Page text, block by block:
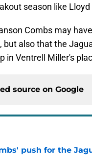
season like Lloyd
Combs may
but also that the
in Ventrell Miller's
source on Google
push for the